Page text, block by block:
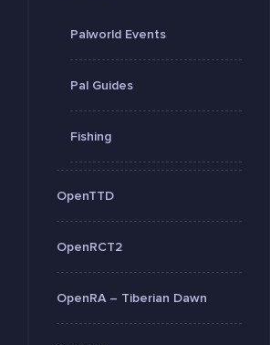
Palworld Events
Pal Guides
Fishing
OpenTTD
OpenRCT2
OpenRA – Tiberian Dawn